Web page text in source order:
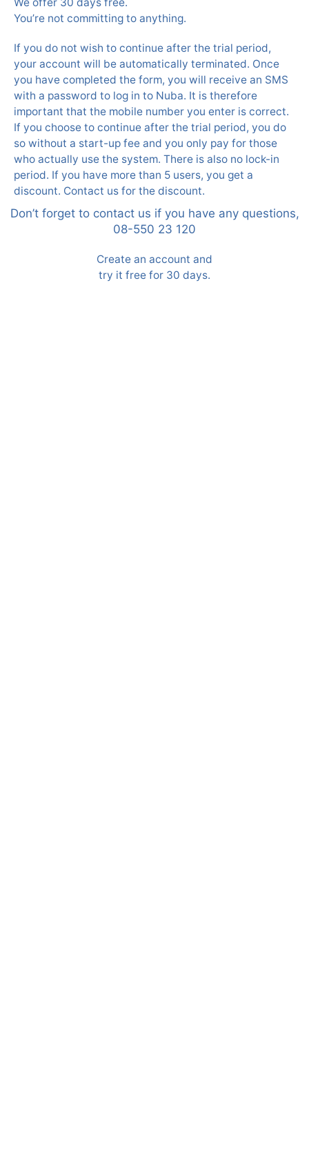
You’re not committing to anything.
If you do not wish to continue after the trial period,
your account will be automatically terminated. Once
you have completed the form, you will receive an SMS
with a password to log in to Nuba. It is therefore
important that the mobile number you enter is correct.
If you choose to continue after the trial period, you do
so without a start-up fee and you only pay for those
who actually use the system. There is also no lock-in
period. If you have more than 5 users, you get a
discount. Contact us for the discount.
Don’t forget to contact us if you have any questions,
08-550 23 120
Create an account and
try it free for 30 days.